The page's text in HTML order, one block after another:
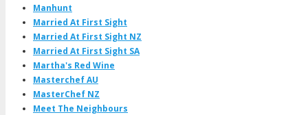
Manhunt
Married At First Sight
Married At First Sight NZ
Married At First Sight SA
Martha's Red Wine
Masterchef AU
MasterChef NZ
Meet The Neighbours